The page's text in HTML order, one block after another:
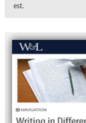
est.